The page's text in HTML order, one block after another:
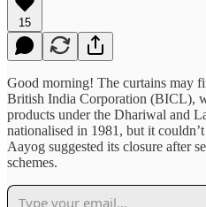
15
Good morning! The curtains may
British India Corporation (BICL),
products under the Dhariwal and
nationalised in 1981, but it
Aayog suggested its closure after
schemes.